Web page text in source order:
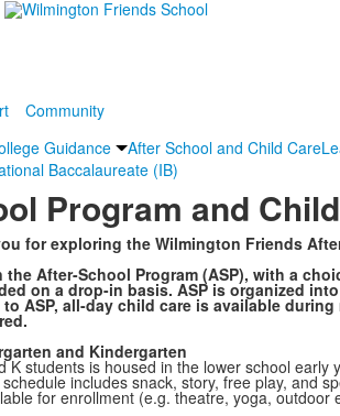
Community
Guidance After School and Child Care
Baccalaureate (IB)
Program and
for exploring the Wilmington Friends
the After-School Program (ASP), with a
on a drop-in basis. ASP is organized
ASP, all-day child care is available
and Kindergarten
K students is housed in the lower school
includes snack, story, free play, and
for enrollment (e.g. theatre, yoga, outdoor